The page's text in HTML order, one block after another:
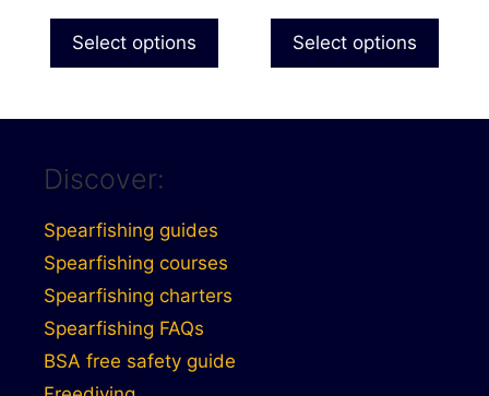
Select options Select options
Discover:
Spearfishing guides
Spearfishing courses
Spearfishing charters
Spearfishing FAQs
BSA free safety guide